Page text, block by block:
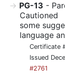
PG-13 -
Cautioned
some
language
Certificate
Issued
#2761